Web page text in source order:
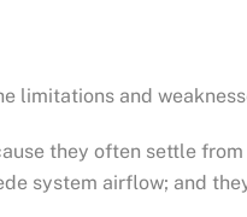
limitations and
they often settle
system airflow; and